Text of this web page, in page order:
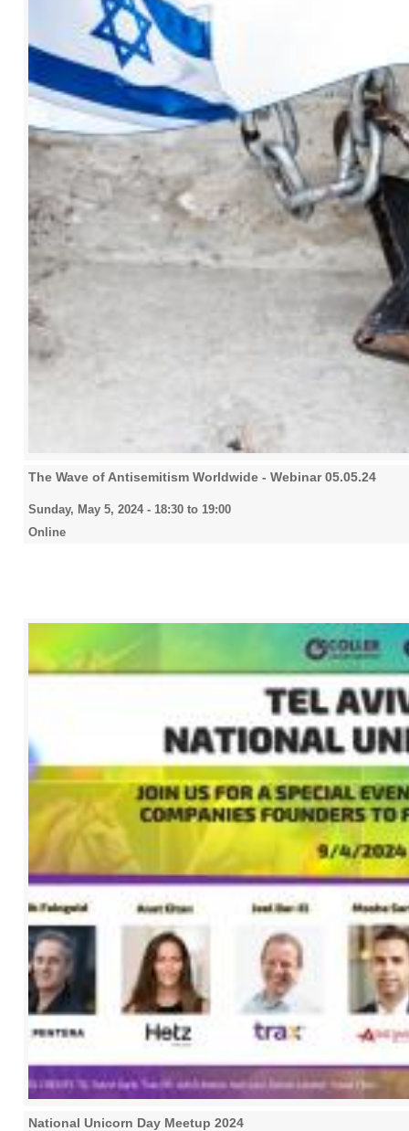
The Wave of Antisemitism Worldwide - Webinar 05.05.24
Sunday, May 5, 2024 - 18:30 to 19:00
Online
National Unicorn Day Meetup 2024